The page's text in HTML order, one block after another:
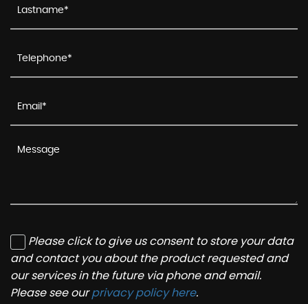
Please click to give us consent to store your data
and contact you about the product requested and
our services in the future via phone and email.
Please see ourprivacy policy here.